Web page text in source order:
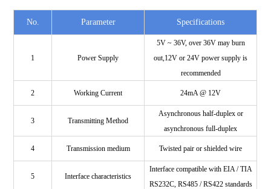
No. Parameter Specifications
1 Power Supply
5V ~ 36V, over 36V may burn
out,12V or 24V power supply is
recommended
2 Working Current 24mA @ 12V
3 Transmitting Method
Asynchronous half-duplex or
asynchronous full-duplex
4 Transmission medium Twisted pair or shielded wire
5 Interface characteristics
Interface compatible with EIA / TIA
RS232C, RS485 / RS422 standards